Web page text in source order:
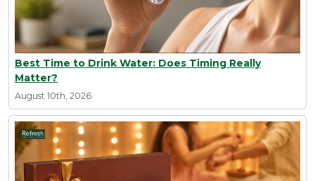
Best Time to Drink Water: Does Timing Really
Matter?
August 10th, 2026